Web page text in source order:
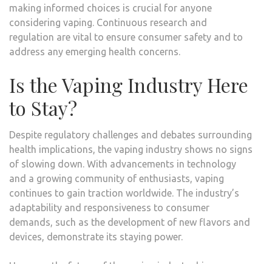
making informed choices is crucial for anyone
considering vaping. Continuous research and
regulation are vital to ensure consumer safety and to
address any emerging health concerns.
Is the Vaping Industry Here
to Stay?
Despite regulatory challenges and debates surrounding
health implications, the vaping industry shows no signs
of slowing down. With advancements in technology
and a growing community of enthusiasts, vaping
continues to gain traction worldwide. The industry’s
adaptability and responsiveness to consumer
demands, such as the development of new flavors and
devices, demonstrate its staying power.